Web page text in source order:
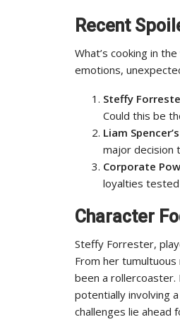
Recent
What’s cooking in
emotions,
Steffy
Could this be
Liam
major decision
Corporate
loyalties tested
Character
Steffy Forrester,
From her
been a rollercoaster.
potentially involving
challenges lie ahead